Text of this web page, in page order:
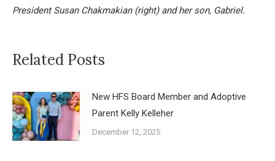
President Susan Chakmakian (right) and her son, Gabriel.
Related Posts
New HFS Board Member and Adoptive
Parent Kelly Kelleher
December 12, 2025